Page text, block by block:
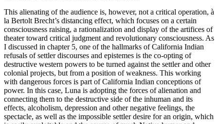
This alienating of the audience is, however, not a critical operation, à
la Bertolt Brecht’s distancing effect, which focuses on a certain
consciousness raising, a rationalization and display of the artifices of
theater toward critical judgment and revolutionary consciousness. As
I discussed in chapter 5, one of the hallmarks of California Indian
refusals of settler discourses and epistemes is the co-opting of
destructive western powers to be turned against the settler and other
colonial projects, but from a position of weakness. This working
with dangerous forces is part of California Indian conceptions of
power. In this case, Luna is adopting the forces of alienation and
connecting them to the destructive side of the inhuman and its
effects, alcoholism, depression and other negative feelings, the
spectacle, as well as the impossible settler desire for an origin, which